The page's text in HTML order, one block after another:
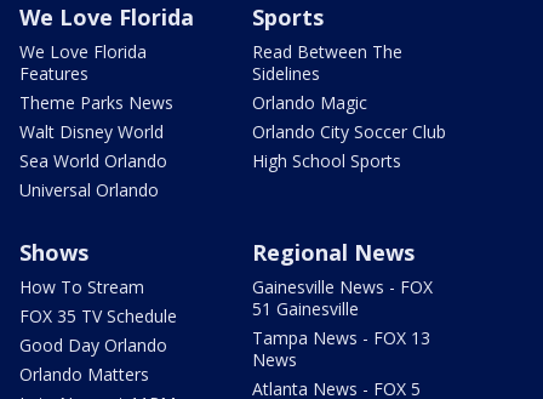
We Love Florida
We Love Florida
Features
Theme Parks News
Walt Disney World
Sea World Orlando
Universal Orlando
Sports
Read Between The
Sidelines
Orlando Magic
Orlando City Soccer Club
High School Sports
Shows
How To Stream
FOX 35 TV Schedule
Good Day Orlando
Orlando Matters
Regional News
Gainesville News - FOX
51 Gainesville
Tampa News - FOX 13
News
Atlanta News - FOX 5